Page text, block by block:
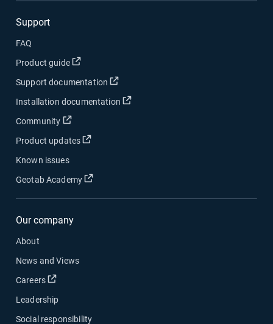
Support
FAQ
Product guide
Support documentation
Installation documentation
Community
Product updates
Known issues
Geotab Academy
Our company
About
News and Views
Careers
Leadership
Social responsibility